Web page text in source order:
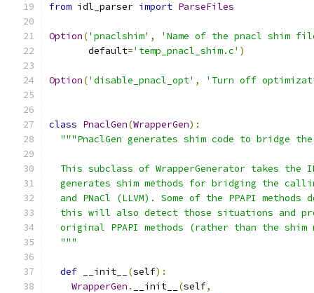
from idl_parser import ParseFiles
Option('pnaclshim' ,
'Name of the pnacl shim
       default
='temp_pnacl_shim.c' )
Option('disable_pnacl_opt' , 'Turn off
class PnaclGen(WrapperGen):
"""PnaclGen generates shim code to bridge
This subclass of WrapperGenerator takes the
generates shim methods for bridging the
and PNaCl (LLVM). Some of the PPAPI methods
this will also detect those situations and
original PPAPI methods (rather than the shim
  """
def __init__ (self):
WrapperGen . __init__ (self,